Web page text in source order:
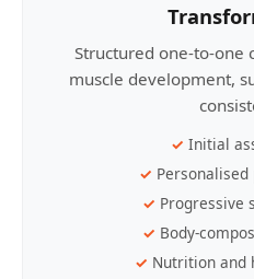
Structured one-to-one
muscle development,
Initial
Progressive
Body-
Nutrition and